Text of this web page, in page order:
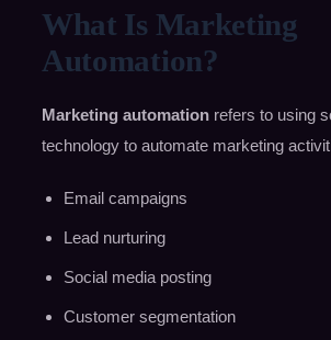
What Is Marketing
Automation?
Marketing automationrefers to using
technology to automate marketing
Email campaigns
Lead nurturing
Social media posting
Customer segmentation